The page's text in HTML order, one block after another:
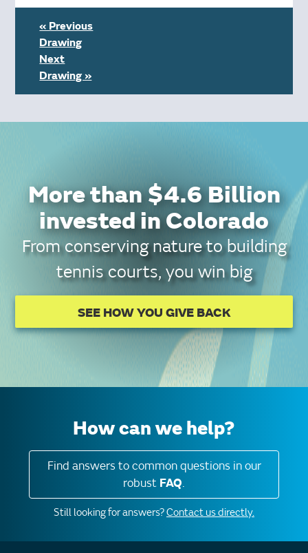
« Previous
Drawing
Next
Drawing »
More than $4.6 Billion
invested in Colorado
From conserving nature to building
tennis courts, you win big
SEE HOW YOU GIVE BACK
How can we help?
Find answers to common questions in our
robust FAQ.
Still looking for answers?Contact us directly.